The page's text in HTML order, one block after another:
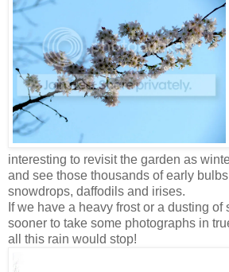
interesting to revisit the garden as
and see those thousands of early
snowdrops, daffodils and irises.
If we have a heavy frost or a dusting
sooner to take some photographs in
all this rain would stop!